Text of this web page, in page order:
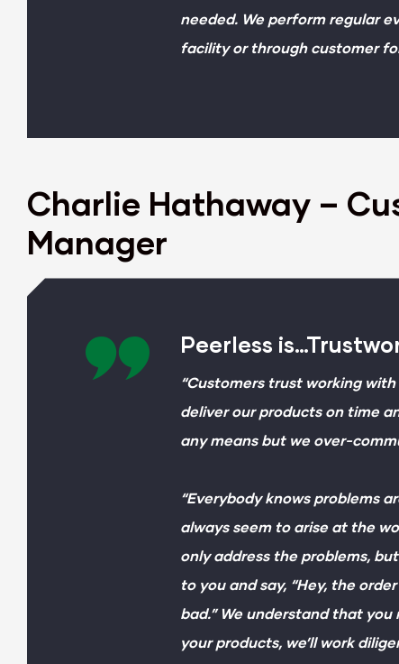
needed. We perform regular
facility or through customer
Charlie Hathaway –
Manager
Peerless
“Customers trust working
deliver our products on time
any means but we over-
“Everybody knows problems
always seem to arise at the
only address the problems,
to you and say, “Hey, the
bad.” We understand that
your products, we’ll work